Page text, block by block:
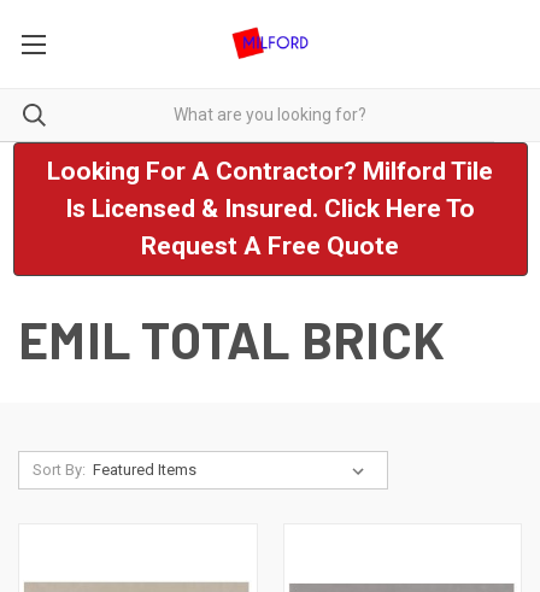
Looking For A Contractor? Milford Tile
Is Licensed & Insured. Click Here To
Request A Free Quote
EMIL TOTAL BRICK
Sort By: